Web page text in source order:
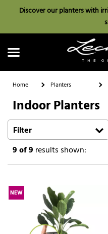
Discover our planters with
Home Planters
Indoor Planters
Filter
9of 9 results shown:
NEW